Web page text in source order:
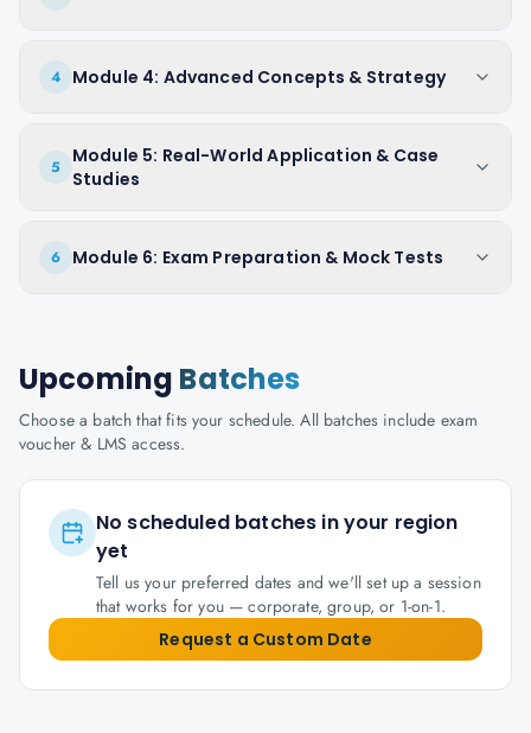
4 Module 4: Advanced Concepts & Strategy
5
Module 5: Real-World Application & Case
Studies
6 Module 6: Exam Preparation & Mock Tests
Upcoming Batches
Choose a batch that fits your schedule. All batches include exam
voucher & LMS access.
No scheduled batches in your region
yet
Tell us your preferred dates and we'll set up a session
that works for you — corporate, group, or 1-on-1.
Request a Custom Date